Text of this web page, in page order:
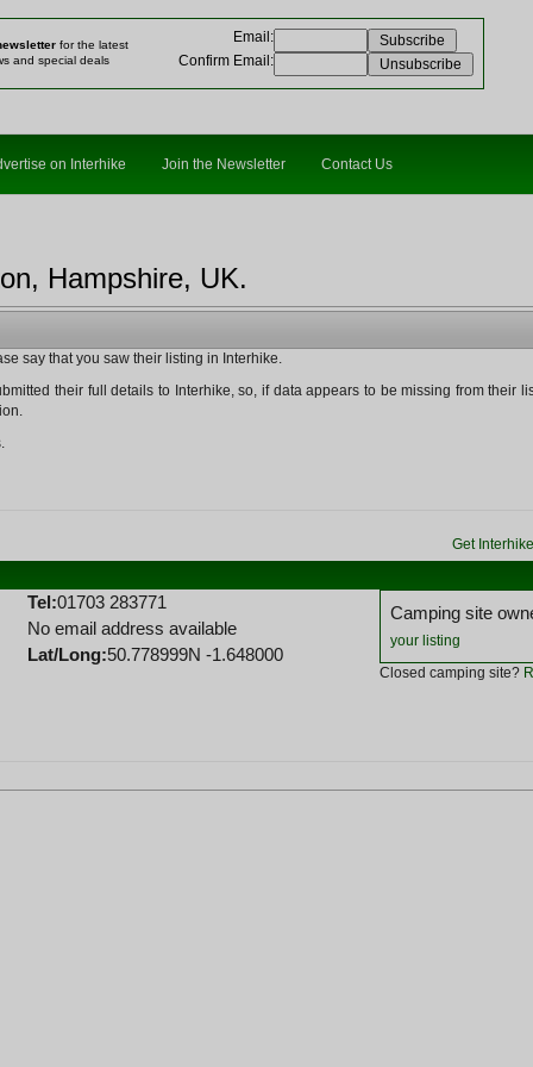
for the latest
and special deals
Email :
Confirm Email :
on Interhike Join the Newsletter Contact Us
Hampshire, UK.
say that you saw their listing in Interhike.
their full details to Interhike, so, if data appears to be missing from their
Get
Tel:01703 283771
No email address available
Lat/Long:50.778999N -1.648000
Camping site
your listing
Closed camping site?